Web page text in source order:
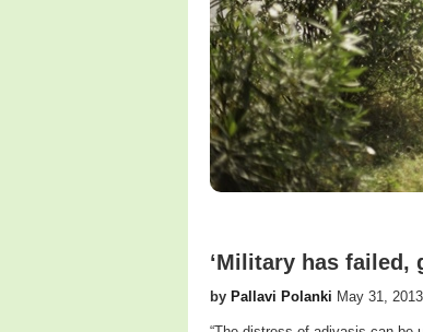
‘Military has failed,
by Pallavi Polanki May 31,